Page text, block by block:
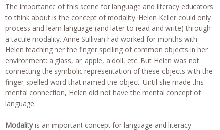
The importance of this scene for language and literacy educators
to think about is the concept of modality. Helen Keller could only
process and learn language (and later to read and write) through
a tactile modality. Anne Sullivan had worked for months with
Helen teaching her the finger spelling of common objects in her
environment: a glass, an apple, a doll, etc. But Helen was not
connecting the symbolic representation of these objects with the
finger-spelled word that named the object. Until she made this
mental connection, Helen did not have the mental concept of
language.
Modalityis an important concept for language and literacy